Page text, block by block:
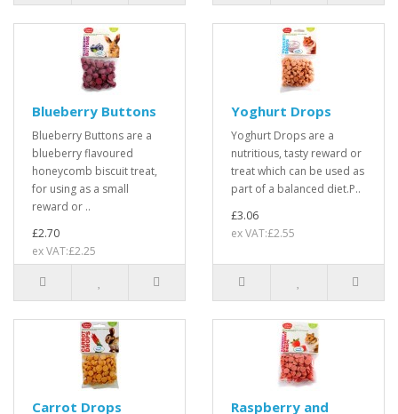
Blueberry Buttons
Blueberry Buttons are a
blueberry flavoured
honeycomb biscuit treat,
for using as a small
reward or ..
£2.70
ex VAT:£2.25
Yoghurt Drops
Yoghurt Drops are a
nutritious, tasty reward or
treat which can be used as
part of a balanced diet.P..
£3.06
ex VAT:£2.55
Carrot Drops
Raspberry and